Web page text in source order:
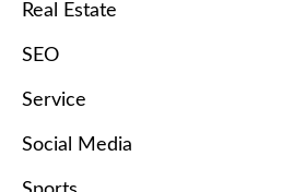
Real Estate
SEO
Service
Social Media